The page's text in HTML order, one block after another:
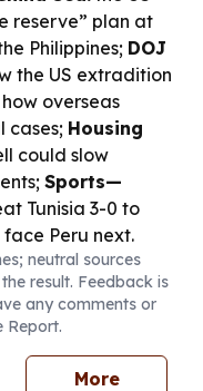
reserve” plan at
Philippines; DOJ
the US extradition
overseas
cases; Housing
could slow
Sports—
Tunisia 3-0 to
face Peru next.
neutral sources
result. Feedback is
any comments or
Report.
More